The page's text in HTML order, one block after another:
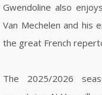
Gwendoline also
Van Mechelen and his
the great French
The 2025/2026